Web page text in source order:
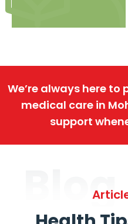
We’re always here
medical care in
support